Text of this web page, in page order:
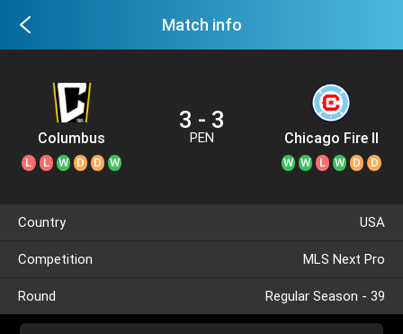
Match info
Columbus
Crew II
L L W D D W
3 - 3
PEN Chicago Fire II
W W L W D D
Country USA
Competition MLS Next Pro
Round Regular Season - 39